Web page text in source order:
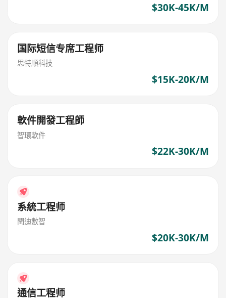
$30K-45K/M
国际短信专席工程师
思特順科技
$15K-20K/M
軟件開發工程師
智環軟件
$22K-30K/M
系統工程师
閏迪數智
$20K-30K/M
通信工程师